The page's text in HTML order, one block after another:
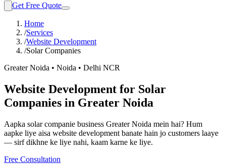
Get Free Quote
Home
/Services
/Website Development
/Solar Companies
Greater Noida • Noida • Delhi NCR
Website Development for Solar
Companies in Greater Noida
Aapka solar companie business Greater Noida mein hai? Hum
aapke liye aisa website development banate hain jo customers laaye
— sirf dikhne ke liye nahi, kaam karne ke liye.
Free Consultation